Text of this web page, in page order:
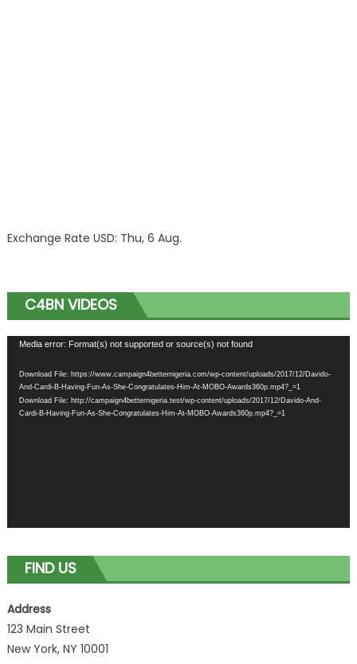
Exchange Rate USD: Thu, 6 Aug.
C4BN VIDEOS
Video
Media error: Format(s) not supported or source(s) not found
Download File: https://www.campaign4betternigeria.com/wp-content/uploads/2017/12/Davido-
And-Cardi-B-Having-Fun-As-She-Congratulates-Him-At-MOBO-Awards360p.mp4?_=1
Download File: http://campaign4betternigeria.test/wp-content/uploads/2017/12/Davido-And-
Cardi-B-Having-Fun-As-She-Congratulates-Him-At-MOBO-Awards360p.mp4?_=1
FIND US
Address
123 Main Street
New York, NY 10001